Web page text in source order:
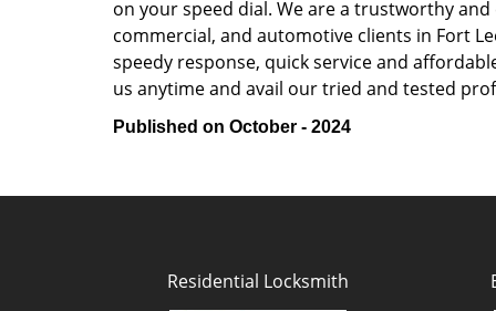
on your speed dial. We are a trustworthy
commercial, and automotive clients in Fort
speedy response, quick service and
us anytime and avail our tried and tested
Published on October - 2024
Residential Locksmith